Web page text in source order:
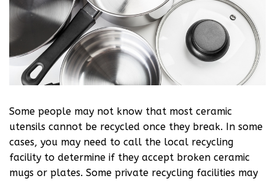
Some people may not know that most ceramic
utensils cannot be recycled once they break. In some
cases, you may need to call the local recycling
facility to determine if they accept broken ceramic
mugs or plates. Some private recycling facilities may